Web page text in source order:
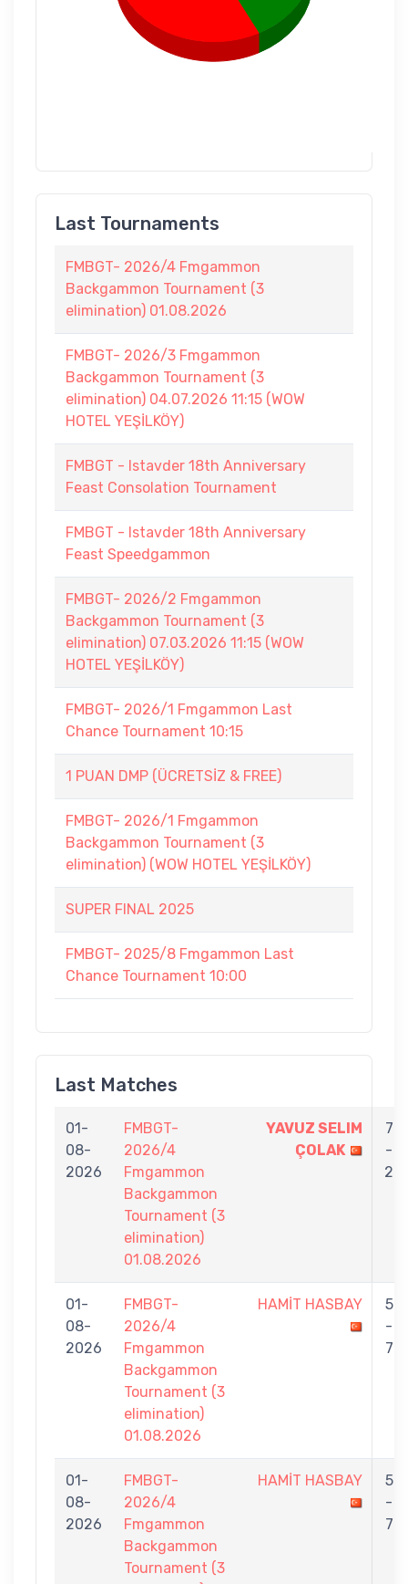
Last Tournaments
FMBGT- 2026/4 Fmgammon
Backgammon Tournament (3
elimination) 01.08.2026
FMBGT- 2026/3 Fmgammon
Backgammon Tournament (3
elimination) 04.07.2026 11:15 (WOW
HOTEL YEŞİLKÖY)
FMBGT - Istavder 18th Anniversary
Feast Consolation Tournament
FMBGT - Istavder 18th Anniversary
Feast Speedgammon
FMBGT- 2026/2 Fmgammon
Backgammon Tournament (3
elimination) 07.03.2026 11:15 (WOW
HOTEL YEŞİLKÖY)
FMBGT- 2026/1 Fmgammon Last
Chance Tournament 10:15
1 PUAN DMP (ÜCRETSİZ & FREE)
FMBGT- 2026/1 Fmgammon
Backgammon Tournament (3
elimination) (WOW HOTEL YEŞİLKÖY)
SUPER FINAL 2025
FMBGT- 2025/8 Fmgammon Last
Chance Tournament 10:00
Last Matches
01-
08-
2026
FMBGT-
2026/4
Fmgammon
Backgammon
Tournament (3
elimination)
01.08.2026
YAVUZ SELIM
ÇOLAK
7
-
2
01-
08-
2026
FMBGT-
2026/4
Fmgammon
Backgammon
Tournament (3
elimination)
01.08.2026
HAMİT HASBAY
5
-
7
01-
08-
2026
FMBGT-
2026/4
Fmgammon
Backgammon
Tournament (3
HAMİT HASBAY
5
-
7